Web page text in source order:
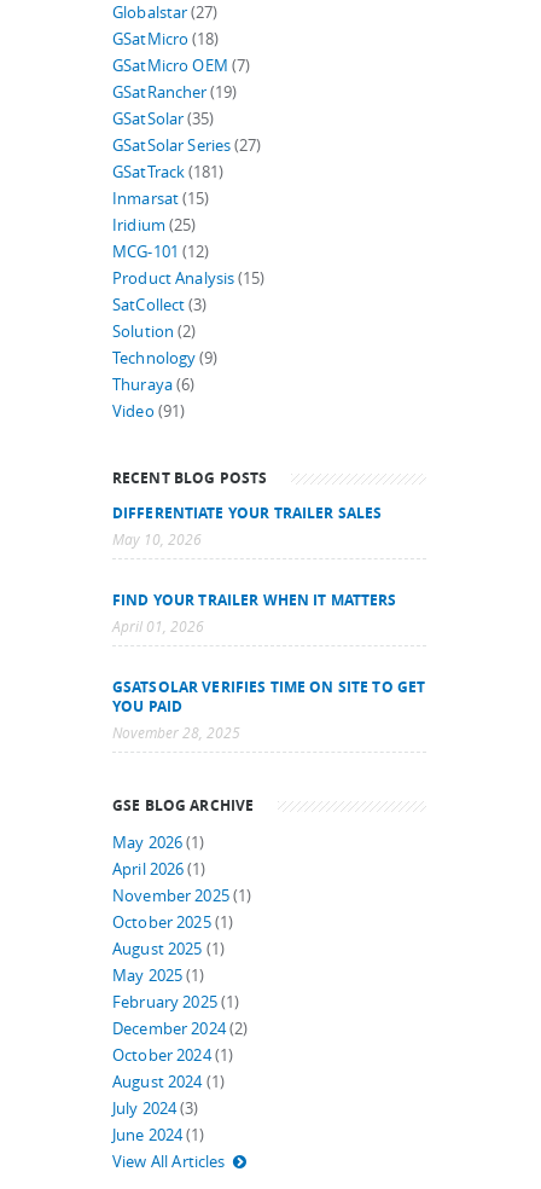
Globalstar(27)
GSatMicro (18)
GSatMicro OEM (7)
GSatRancher(19)
GSatSolar(35)
GSatSolar Series(27)
GSatTrack(181)
Inmarsat(15)
Iridium (25)
MCG-101 (12)
Product Analysis(15)
SatCollect(3)
Solution (2)
Technology(9)
Thuraya(6)
Video (91)
RECENT BLOG POSTS
DIFFERENTIATE YOUR TRAILER SALES
May 10, 2026
FIND YOUR TRAILER WHEN IT MATTERS
April 01, 2026
GSATSOLAR VERIFIES TIME ON SITE TO GET
YOU PAID
November 28, 2025
GSE BLOG ARCHIVE
May 2026(1)
April 2026(1)
November 2025(1)
October 2025(1)
August 2025 (1)
May 2025(1)
February 2025(1)
December 2024(2)
October 2024(1)
August 2024(1)
July 2024(3)
June 2024(1)
View All Articles